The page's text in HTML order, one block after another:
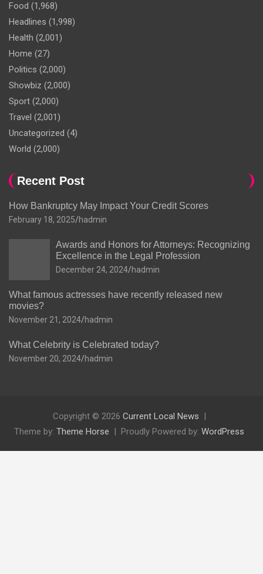
Food (1,968)
Headlines (1,998)
Health (2,001)
Home (27)
Politics (2,000)
Showbiz (2,000)
Sport (2,000)
Travel (2,001)
Uncategorized (4)
World (2,000)
Recent Post
How Bankruptcy May Impact Your Credit Scores
February 18, 2025 hadmin
Awards and Honors for Attorneys: Recognizing
Excellence in the Legal Profession
December 24, 2024 hadmin
What famous actresses have recently released new
movies?
November 21, 2024 hadmin
What Celebrity is Celebrated today?
November 20, 2024 hadmin
Copyright © 2026 Current Local News
Theme by: Theme Horse Proudly Powered by: WordPress